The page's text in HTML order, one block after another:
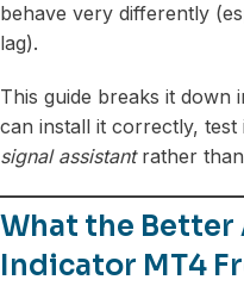
behave very differently
lag).
This guide breaks it
can install it correctly,
signal assistantrather than
What the Better
Indicator MT4